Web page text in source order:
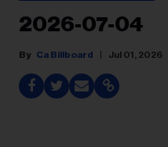
2026-07-04
Ca Billboard Jul 01, 2026